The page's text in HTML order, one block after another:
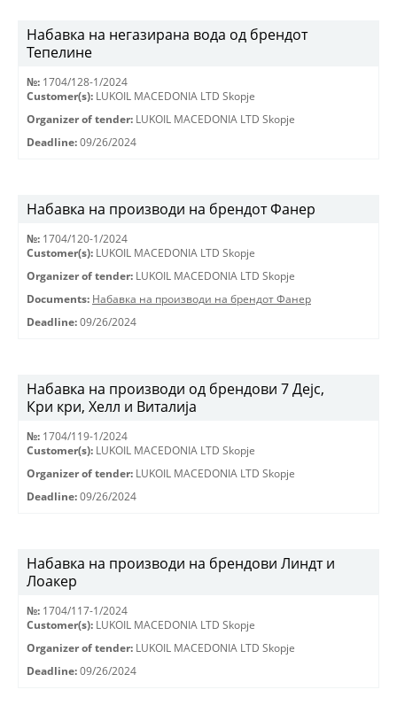
Набавка на негазирана вода од брендот
Тепелине
№: 1704/128-1/2024
Customer(s): LUKOIL MACEDONIA LTD Skopje
Organizer of tender: LUKOIL MACEDONIA LTD Skopje
Deadline: 09/26/2024
Набавка на производи на брендот Фанер
№: 1704/120-1/2024
Customer(s): LUKOIL MACEDONIA LTD Skopje
Organizer of tender: LUKOIL MACEDONIA LTD Skopje
Documents: Набавка на производи на брендот Фанер
Deadline: 09/26/2024
Набавка на производи од брендови 7 Дејс,
Кри кри, Хелл и Виталија
№: 1704/119-1/2024
Customer(s): LUKOIL MACEDONIA LTD Skopje
Organizer of tender: LUKOIL MACEDONIA LTD Skopje
Deadline: 09/26/2024
Набавка на производи на брендови Линдт и
Лоакер
№: 1704/117-1/2024
Customer(s): LUKOIL MACEDONIA LTD Skopje
Organizer of tender: LUKOIL MACEDONIA LTD Skopje
Deadline: 09/26/2024